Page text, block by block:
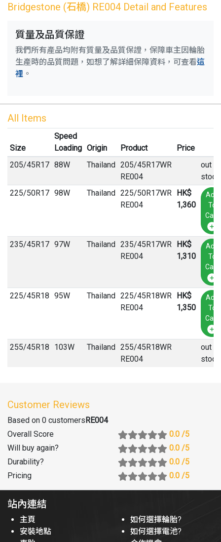
Bridgestone (石橋) RE004 Detail and Features
質量及品質保證
我們所有產品均附有質量及品質保證，保障車主因輪胎
生產時的品質問題，如想了解詳細保障資料，可查看這
裡 。
All Items
Size
Speed
Loading Origin Product
Price
205/45R17 88W Thailand 205/45R17WR
RE004
out of
stock
225/50R17 98W Thailand 225/50R17WR
RE004
HK$
1,360
Add
To
Cart
235/45R17 97W Thailand 235/45R17WR
RE004
HK$
1,310
Add
To
Cart
225/45R18 95W Thailand 225/45R18WR
RE004
HK$
1,350
Add
To
Cart
255/45R18 103W Thailand 255/45R18WR
RE004
out of
stock
Customer Reviews
Based on 0 customersRE004
Overall Score
0.0 /5
Will buy again? 0.0 /5
Durability? 0.0 /5
Pricing
0.0 /5
站內連結
主頁
安裝地點
如何選擇輪胎?
如何選擇電池?